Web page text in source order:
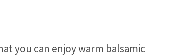
you can enjoy warm balsamic